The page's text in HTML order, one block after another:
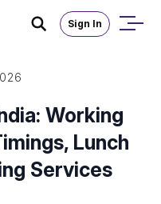
Sign In
Working
Lunch
Services